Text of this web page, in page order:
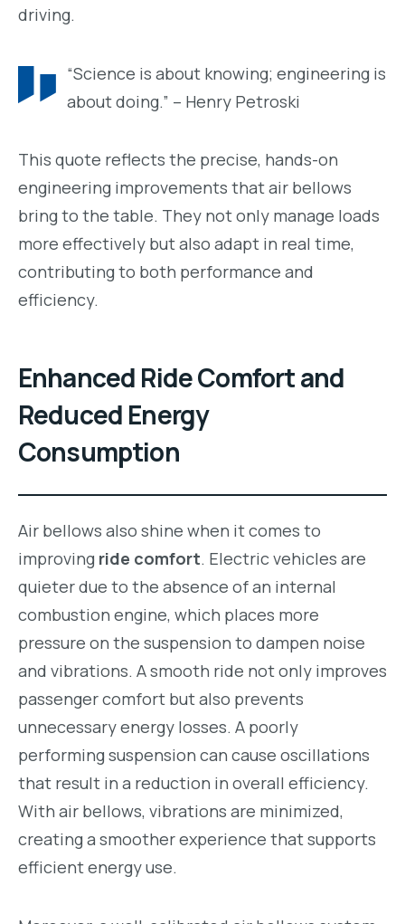
driving.
“Science is about knowing; engineering is
about doing.” – Henry Petroski
This quote reflects the precise, hands-on
engineering improvements that air bellows
bring to the table. They not only manage loads
more effectively but also adapt in real time,
contributing to both performance and
efficiency.
Enhanced Ride Comfort and
Reduced Energy
Consumption
Air bellows also shine when it comes to
improving ride comfort. Electric vehicles are
quieter due to the absence of an internal
combustion engine, which places more
pressure on the suspension to dampen noise
and vibrations. A smooth ride not only improves
passenger comfort but also prevents
unnecessary energy losses. A poorly
performing suspension can cause oscillations
that result in a reduction in overall efficiency.
With air bellows, vibrations are minimized,
creating a smoother experience that supports
efficient energy use.